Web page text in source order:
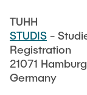
TUHH
STUDIS -
Registration
21071 Hamburg
Germany